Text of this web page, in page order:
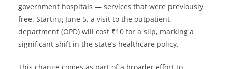
government hospitals — services that were previously
free. Starting June 5, a visit to the outpatient
department (OPD) will cost ₹10 for a slip, marking a
significant shift in the state’s healthcare policy.